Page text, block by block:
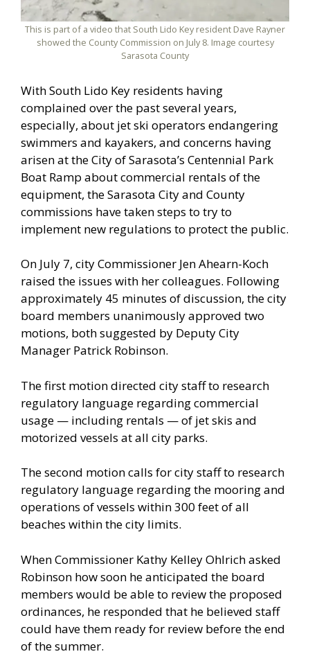
This is part of a video that South Lido Key resident Dave Rayner
showed the County Commission on July 8. Image courtesy
Sarasota County
With South Lido Key residents having
complained over the past several years,
especially, about jet ski operators endangering
swimmers and kayakers, and concerns having
arisen at the City of Sarasota’s Centennial Park
Boat Ramp about commercial rentals of the
equipment, the Sarasota City and County
commissions have taken steps to try to
implement new regulations to protect the public.
On July 7, city Commissioner Jen Ahearn-Koch
raised the issues with her colleagues. Following
approximately 45 minutes of discussion, the city
board members unanimously approved two
motions, both suggested by Deputy City
Manager Patrick Robinson.
The first motion directed city staff to research
regulatory language regarding commercial
usage — including rentals — of jet skis and
motorized vessels at all city parks.
The second motion calls for city staff to research
regulatory language regarding the mooring and
operations of vessels within 300 feet of all
beaches within the city limits.
When Commissioner Kathy Kelley Ohlrich asked
Robinson how soon he anticipated the board
members would be able to review the proposed
ordinances, he responded that he believed staff
could have them ready for review before the end
of the summer.